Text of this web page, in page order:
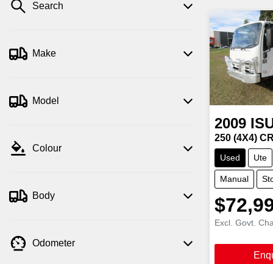
Search
Make
Model
Colour
Body
Odometer
2009
250 (4X4)
Used Ute
Manual
Excl. Govt.